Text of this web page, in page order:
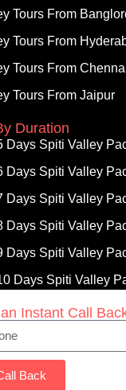
Tours From
Tours From
Tours From
Tours From Jaipur
Duration
Days Spiti Valley
Days Spiti Valley
Days Spiti Valley
Days Spiti Valley
Days Spiti Valley
Days Spiti Valley
Instant Call
Call Back